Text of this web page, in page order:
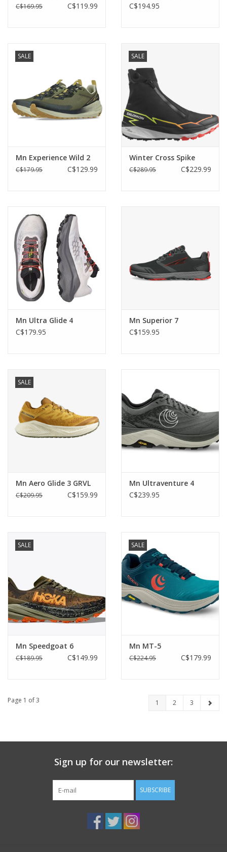
C$169.95 C$119.99
C$194.95
SALE
Mn Experience Wild 2
C$179.95 C$129.99
SALE
Winter Cross Spike
C$289.95 C$229.99
Mn Ultra Glide 4
C$179.95
Mn Superior 7
C$159.95
SALE
Mn Aero Glide 3 GRVL
C$209.95 C$159.99
Mn Ultraventure 4
C$239.95
SALE
Mn Speedgoat 6
C$189.95 C$149.99
SALE
Mn MT-5
C$224.95 C$179.99
Page 1 of 3 1 2 3
Sign up for our newsletter:
SUBSCRIBE